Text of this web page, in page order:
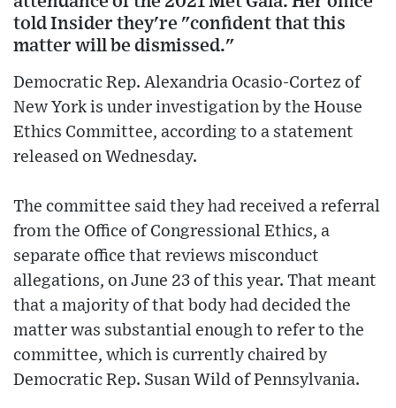
told Insider they're "confident that this
matter will be dismissed."
Democratic Rep. Alexandria Ocasio-Cortez of
New York is under investigation by the House
Ethics Committee, according to a statement
released on Wednesday.
The committee said they had received a referral
from the Office of Congressional Ethics, a
separate office that reviews misconduct
allegations, on June 23 of this year. That meant
that a majority of that body had decided the
matter was substantial enough to refer to the
committee, which is currently chaired by
Democratic Rep. Susan Wild of Pennsylvania.